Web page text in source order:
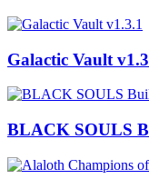
Galactic Vault
BLACK SOULS